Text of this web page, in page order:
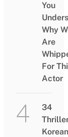
You
Why
Are
For
Actor
34
Korean